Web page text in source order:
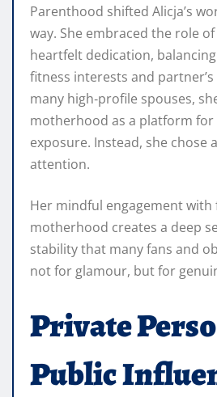
Parenthood shifted Alicja’s
way. She embraced the role
heartfelt dedication,
fitness interests and
many high‑profile spouses,
motherhood as a platform
exposure. Instead, she chose
attention.
Her mindful engagement
motherhood creates a deep
stability that many fans and
not for glamour, but for
Private
Public